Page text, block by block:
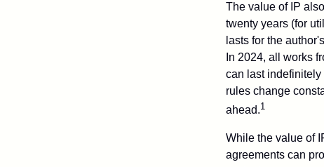
The value of IP
twenty years (for
lasts for the
In 2024, all works
can last indefinitely
rules change
ahead.1
While the value of
agreements can